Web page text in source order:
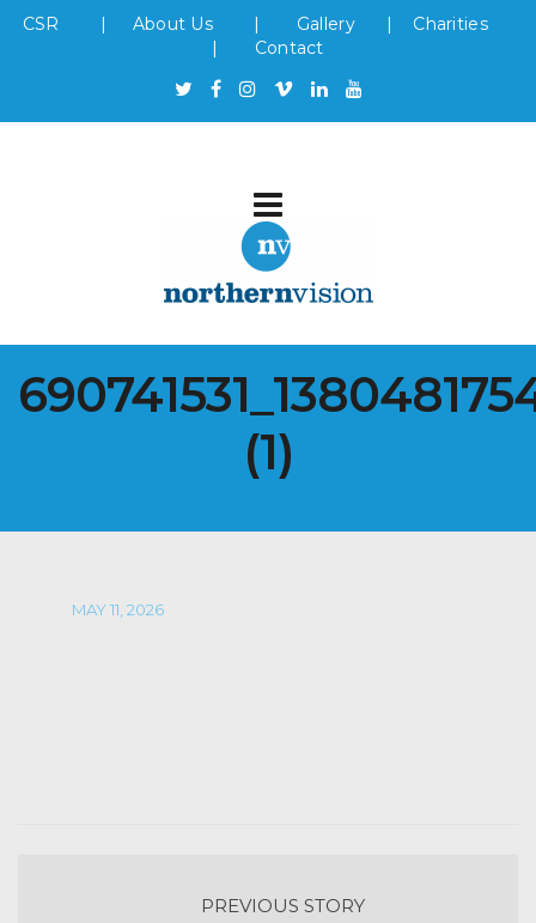
CSR | About Us | Gallery| Charities
| Contact
(1)
MAY 11, 2026
PREVIOUS STORY